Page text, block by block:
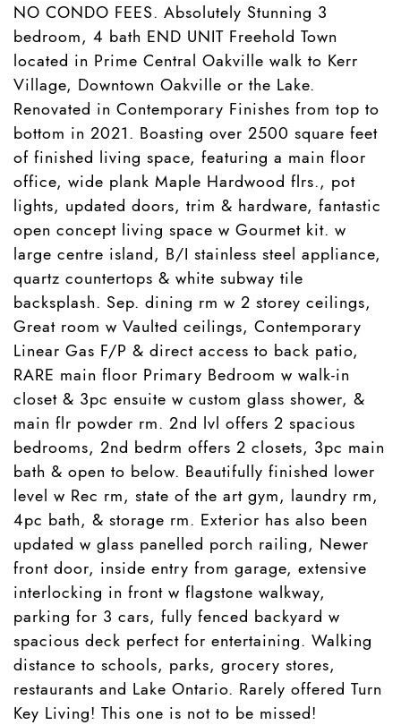
NO CONDO FEES. Absolutely Stunning 3
bedroom, 4 bath END UNIT Freehold Town
located in Prime Central Oakville walk to Kerr
Village, Downtown Oakville or the Lake.
Renovated in Contemporary Finishes from top to
bottom in 2021. Boasting over 2500 square feet
of finished living space, featuring a main floor
office, wide plank Maple Hardwood flrs., pot
lights, updated doors, trim & hardware, fantastic
open concept living space w Gourmet kit. w
large centre island, B/I stainless steel appliance,
quartz countertops & white subway tile
backsplash. Sep. dining rm w 2 storey ceilings,
Great room w Vaulted ceilings, Contemporary
Linear Gas F/P & direct access to back patio,
RARE main floor Primary Bedroom w walk-in
closet & 3pc ensuite w custom glass shower, &
main flr powder rm. 2nd lvl offers 2 spacious
bedrooms, 2nd bedrm offers 2 closets, 3pc main
bath & open to below. Beautifully finished lower
level w Rec rm, state of the art gym, laundry rm,
4pc bath, & storage rm. Exterior has also been
updated w glass panelled porch railing, Newer
front door, inside entry from garage, extensive
interlocking in front w flagstone walkway,
parking for 3 cars, fully fenced backyard w
spacious deck perfect for entertaining. Walking
distance to schools, parks, grocery stores,
restaurants and Lake Ontario. Rarely offered Turn
Key Living! This one is not to be missed!